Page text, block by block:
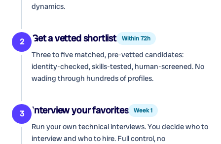
dynamics.
2 Get a vetted shortlist Within 72h
Three to five matched, pre-vetted candidates:
identity-checked, skills-tested, human-screened. No
wading through hundreds of profiles.
3 Interview your favorites Week 1
Run your own technical interviews. You decide who to
interview and who to hire. Full control, no